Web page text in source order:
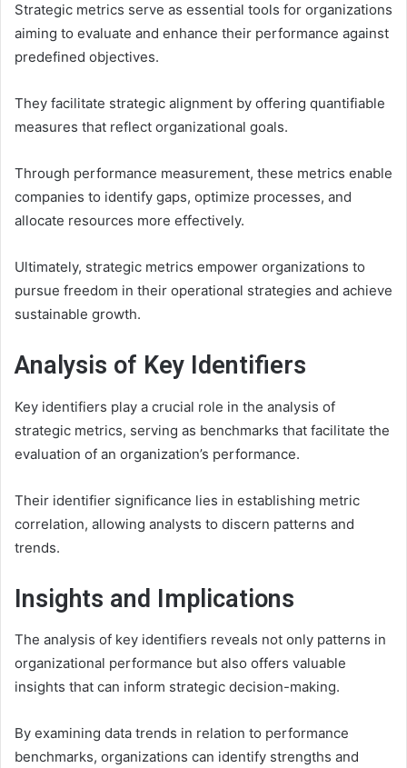
Strategic metrics serve as essential tools for organizations
aiming to evaluate and enhance their performance against
predefined objectives.
They facilitate strategic alignment by offering quantifiable
measures that reflect organizational goals.
Through performance measurement, these metrics enable
companies to identify gaps, optimize processes, and
allocate resources more effectively.
Ultimately, strategic metrics empower organizations to
pursue freedom in their operational strategies and achieve
sustainable growth.
Analysis of Key Identifiers
Key identifiers play a crucial role in the analysis of
strategic metrics, serving as benchmarks that facilitate the
evaluation of an organization’s performance.
Their identifier significance lies in establishing metric
correlation, allowing analysts to discern patterns and
trends.
Insights and Implications
The analysis of key identifiers reveals not only patterns in
organizational performance but also offers valuable
insights that can inform strategic decision-making.
By examining data trends in relation to performance
benchmarks, organizations can identify strengths and